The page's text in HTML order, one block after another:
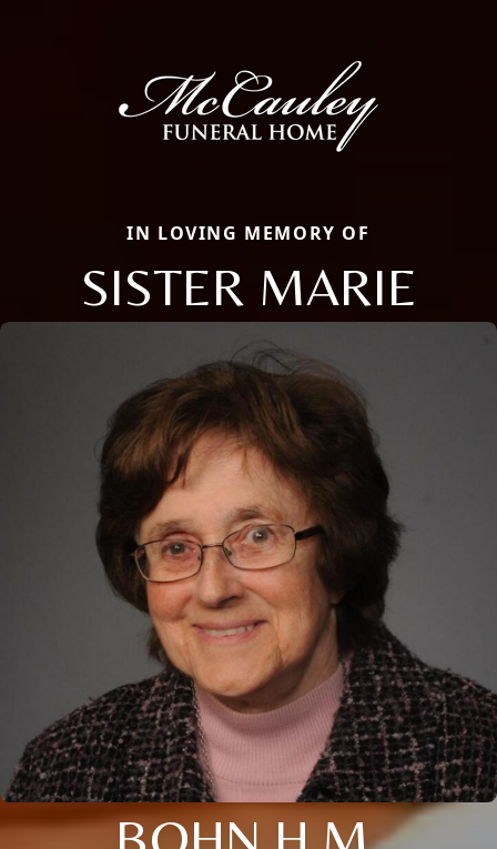
IN LOVING MEMORY OF
SISTER MARIE